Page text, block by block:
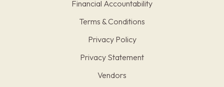
Financial Accountability
Terms & Conditions
Privacy Policy
Privacy Statement
Vendors